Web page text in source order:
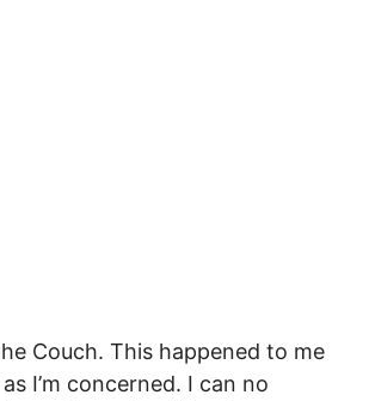
Couch. This happened to me
I’m concerned. I can no